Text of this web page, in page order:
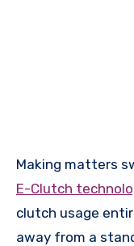
Making matters
E-Clutch
clutch usage
away from a